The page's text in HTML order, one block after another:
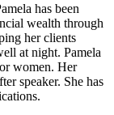
has been
wealth through
her clients
at night. Pamela
women. Her
speaker. She has